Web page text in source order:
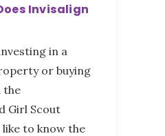
Invisalign
in a
or buying
the
Girl Scout
to know the